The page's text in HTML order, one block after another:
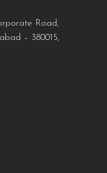
Road,
– 380015,